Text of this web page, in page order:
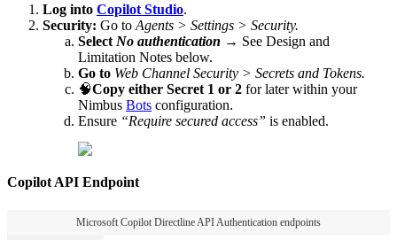
Log into Copilot Studio.
Security: Go to Agents > Settings > Security.
Select No authentication → See Design and
Limitation Notes below.
Go to Web Channel Security > Secrets and Tokens.
🧠Copy either Secret 1 or 2 for later within your
Nimbus Bots configuration.
Ensure “Require secured access” is enabled.
Copilot API Endpoint
Microsoft Copilot Directline API Authentication endpoints